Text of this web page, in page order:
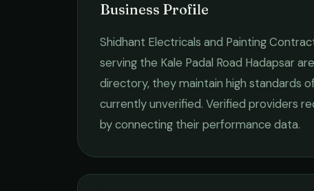
Business Profile
Shidhant Electricals and Painting
serving the Kale Padal Road Hadapsar
directory, they maintain high standards
currently unverified. Verified providers
by connecting their performance data.